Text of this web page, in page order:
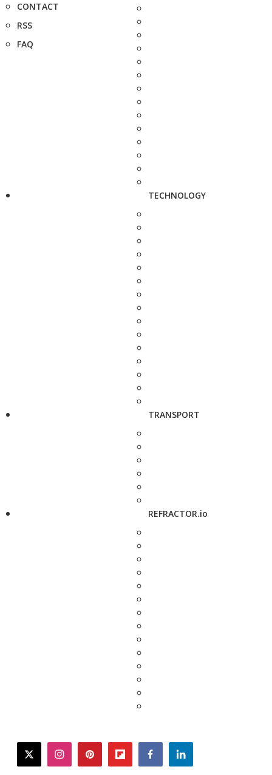
CONTACT
RSS
FAQ
TECHNOLOGY
TRANSPORT
REFRACTOR.io
twitterinstagrampinterestflipboardfacebooklinkedin